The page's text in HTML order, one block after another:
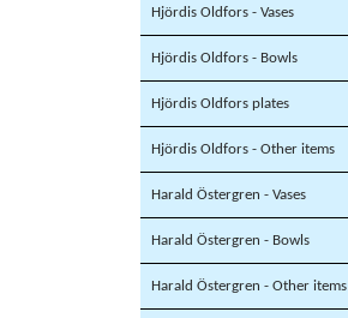
Hjördis Oldfors - Vases
Hjördis Oldfors - Bowls
Hjördis Oldfors plates
Hjördis Oldfors - Other items
Harald Östergren - Vases
Harald Östergren - Bowls
Harald Östergren - Other items